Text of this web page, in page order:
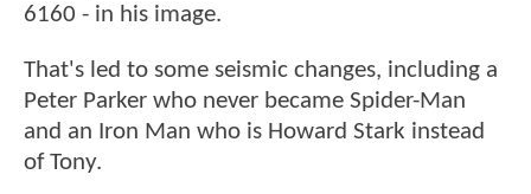
6160 - in his image.
That's led to some seismic changes, including a
Peter Parker who never became Spider-Man
and an Iron Man who is Howard Stark instead
of Tony.